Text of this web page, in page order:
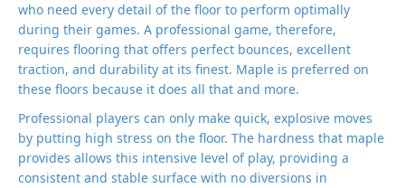
who need every detail of the floor to perform optimally
during their games. A professional game, therefore,
requires flooring that offers perfect bounces, excellent
traction, and durability at its finest. Maple is preferred on
these floors because it does all that and more.
Professional players can only make quick, explosive moves
by putting high stress on the floor. The hardness that maple
provides allows this intensive level of play, providing a
consistent and stable surface with no diversions in